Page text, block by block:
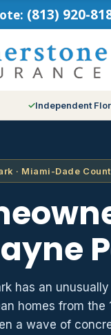
(813) 920-
Independent
· Miami-Dade
has an
homes from the
a wave of